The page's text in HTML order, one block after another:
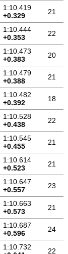
1:10.419
+0.329
21
1:10.444
+0.353
22
1:10.473
+0.383
20
1:10.479
+0.388
21
1:10.482
+0.392
18
1:10.528
+0.438
22
1:10.545
+0.455
21
1:10.614
+0.523
21
1:10.647
+0.557
23
1:10.663
+0.573
21
1:10.687
+0.596
24
1:10.732
22